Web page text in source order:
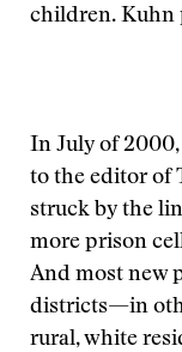
children. Kuhn
In July of 2000,
to the editor of
struck by the
more prison
And most new
districts—in
rural, white